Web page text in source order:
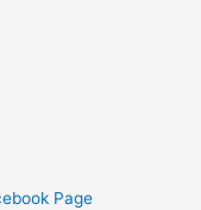
Page